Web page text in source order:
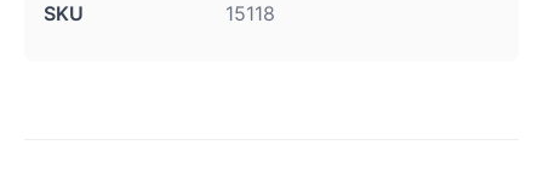
SKU 15118